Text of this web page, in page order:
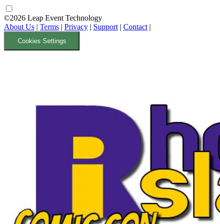
©2026 Leap Event Technology
About Us | Terms | Privacy | Support | Contact |
Cookies Settings